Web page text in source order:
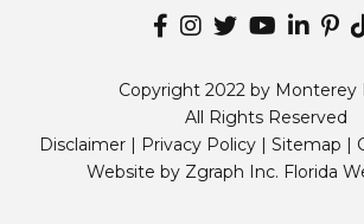
Copyright 2022 by Monterey
All Rights Reserved
Disclaimer | Privacy Policy| Sitemap |
Website by Zgraph Inc. Florida